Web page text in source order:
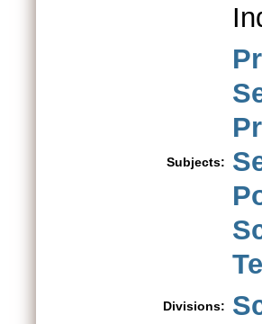
Subjects:
Divisions: